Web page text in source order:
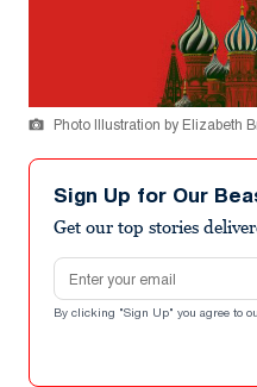
Photo Illustration by Elizabeth
Sign Up for Our
Get our top stories
Email address
By clicking "Sign Up" you agree to